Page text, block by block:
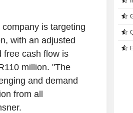
is targeting
with an adjusted
free cash flow is
million. "The
and demand
from all